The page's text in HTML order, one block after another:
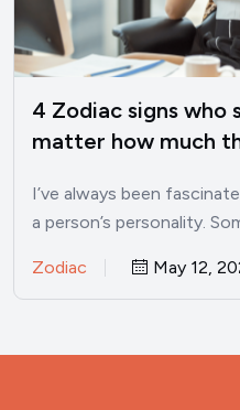
4 Zodiac signs who
matter how much
I’ve always been
a person’s personality.
Zodiac May 12,